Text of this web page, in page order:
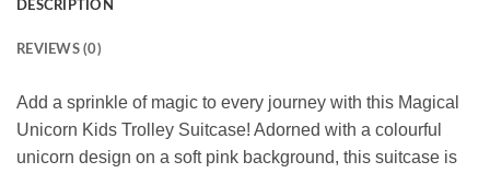
DESCRIPTION
REVIEWS (0)
Add a sprinkle of magic to every journey with this Magical
Unicorn Kids Trolley Suitcase! Adorned with a colourful
unicorn design on a soft pink background, this suitcase is